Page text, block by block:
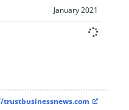
January 2021